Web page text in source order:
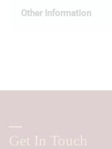
Other Information
Get In Touch